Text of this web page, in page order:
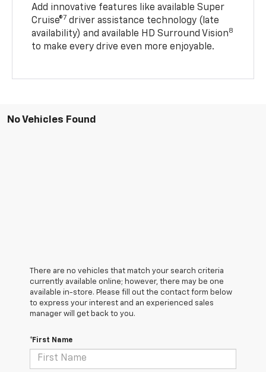
Add innovative features like available Super
Cruise®7 driver assistance technology (late
availability) and available HD Surround Vision8
to make every drive even more enjoyable.
No Vehicles Found
There are no vehicles that match your search criteria
currently available online; however, there may be one
available in-store. Please fill out the contact form below
to express your interest and an experienced sales
manager will get back to you.
*First Name